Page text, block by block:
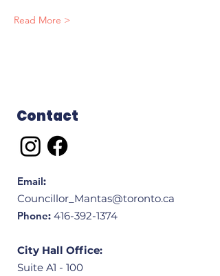
Read More >
Contact
Email:
Councillor_Mantas@toronto.ca
Phone: 416-392-1374
City Hall Office:
Suite A1 - 100